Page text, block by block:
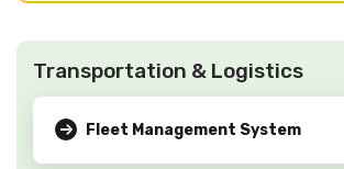
Transportation & Logistics
Fleet Management System